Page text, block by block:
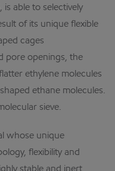
is able to selectively
of its unique flexible
cages
pore openings, the
ethylene molecules
ethane molecules.
sieve.
whose unique
flexibility and